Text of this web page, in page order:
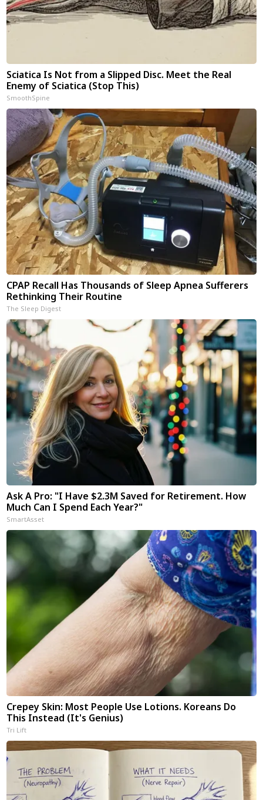
Sciatica Is Not from a Slipped Disc. Meet the Real
Enemy of Sciatica (Stop This)
SmoothSpine
CPAP Recall Has Thousands of Sleep Apnea Sufferers
Rethinking Their Routine
The Sleep Digest
Ask A Pro: "I Have $2.3M Saved for Retirement. How
Much Can I Spend Each Year?"
SmartAsset
Crepey Skin: Most People Use Lotions. Koreans Do
This Instead (It's Genius)
Tri Lift